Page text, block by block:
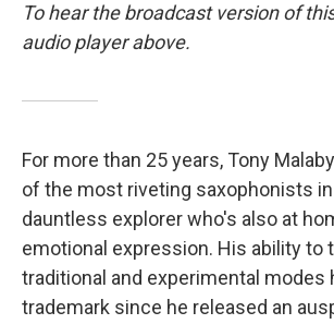
To hear the broadcast version of
audio player above.
For more than 25 years, Tony
of the most riveting saxophonists
dauntless explorer who's also at
emotional expression. His ability to
traditional and experimental modes
trademark since he released an